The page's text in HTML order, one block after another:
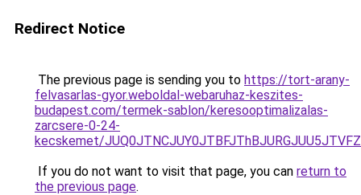
Redirect Notice
The previous page is sending you to https://tort-arany-
felvasarlas-gyor.weboldal-webaruhaz-keszites-
budapest.com/termek-sablon/keresooptimalizalas-
zarcsere-0-24-
kecskemet/
If you do not want to visit that page, you can return to
the previous page.